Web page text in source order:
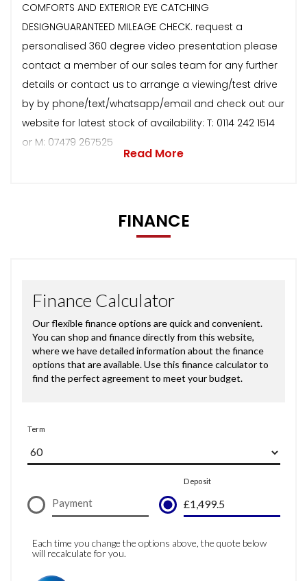
COMFORTS AND EXTERIOR EYE CATCHING
DESIGNGUARANTEED MILEAGE CHECK. request a
personalised 360 degree video presentation please
contact a member of our sales team for any further
details or contact us to arrange a viewing/test drive
by by phone/text/whatsapp/email and check out our
website for latest stock of availability: T: 0114 242 1514
or M: 07479 267525
Read More
FINANCE